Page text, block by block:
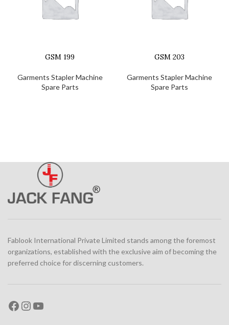
GSM 199
Garments Stapler Machine
Spare Parts
GSM 203
Garments Stapler Machine
Spare Parts
Fablook International Private Limited stands among the foremost
organizations, established with the exclusive aim of becoming the
preferred choice for discerning customers.